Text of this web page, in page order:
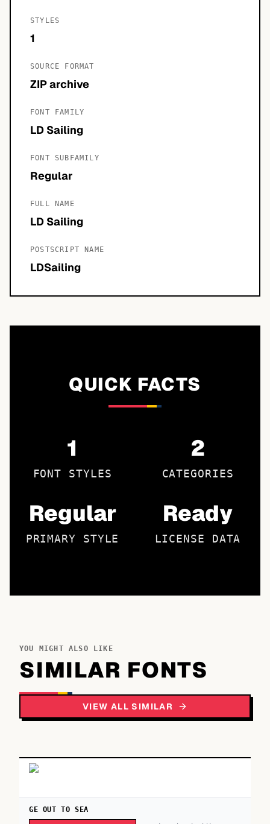
STYLES
1
SOURCE FORMAT
ZIP archive
FONT FAMILY
LD Sailing
FONT SUBFAMILY
Regular
FULL NAME
LD Sailing
POSTSCRIPT NAME
LDSailing
QUICK FACTS
1
FONT STYLES
2
CATEGORIES
Regular
PRIMARY STYLE
Ready
LICENSE DATA
YOU MIGHT ALSO LIKE
SIMILAR FONTS
VIEW ALL SIMILAR
GE OUT TO SEA